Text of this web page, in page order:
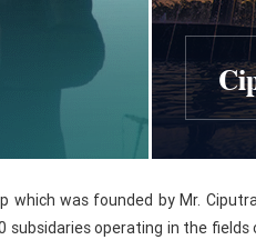
which was founded by Mr.
subsidaries operating in the fields